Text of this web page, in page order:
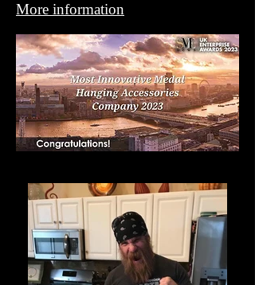
More information